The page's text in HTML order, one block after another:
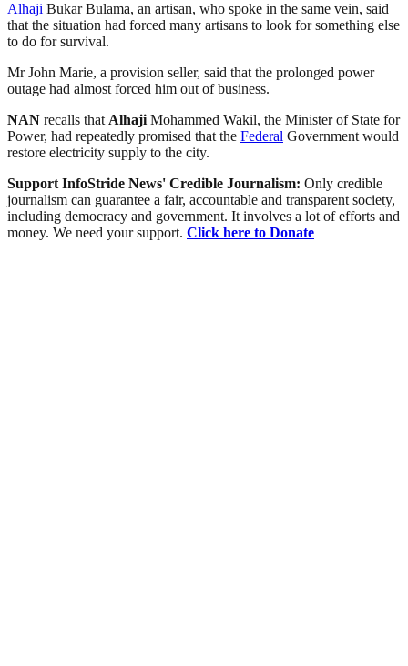
Alhaji Bukar Bulama, an artisan, who spoke in the same vein, said
that the situation had forced many artisans to look for something else
to do for survival.
Mr John Marie, a provision seller, said that the prolonged power
outage had almost forced him out of business.
NAN recalls that Alhaji Mohammed Wakil, the Minister of State for
Power, had repeatedly promised that the Federal Government would
restore electricity supply to the city.
Support InfoStride News' Credible Journalism: Only credible
journalism can guarantee a fair, accountable and transparent society,
including democracy and government. It involves a lot of efforts and
money. We need your support. Click here to Donate